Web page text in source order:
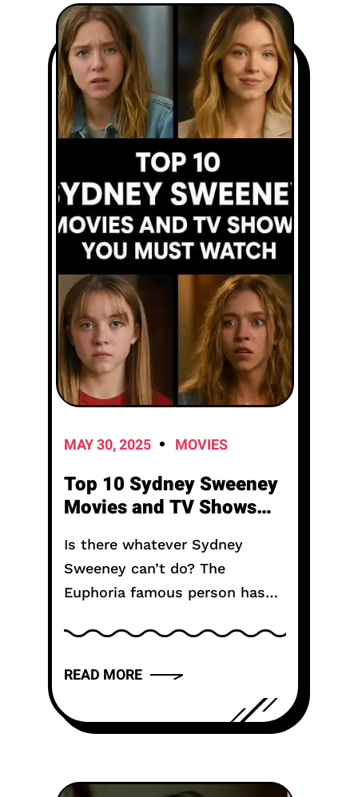
MAY 30, 2025 MOVIES
Top 10 Sydney Sweeney
Movies and TV Shows
Is there whatever Sydney
Sweeney can’t do? The
Euphoria famous person has
of the maximum flexible
honestly famous. Besides...
READ MORE